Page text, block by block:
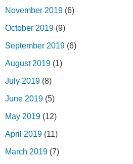
November 2019 (6)
October 2019 (9)
September 2019 (6)
August 2019 (1)
July 2019 (8)
June 2019 (5)
May 2019 (12)
April 2019 (11)
March 2019 (7)